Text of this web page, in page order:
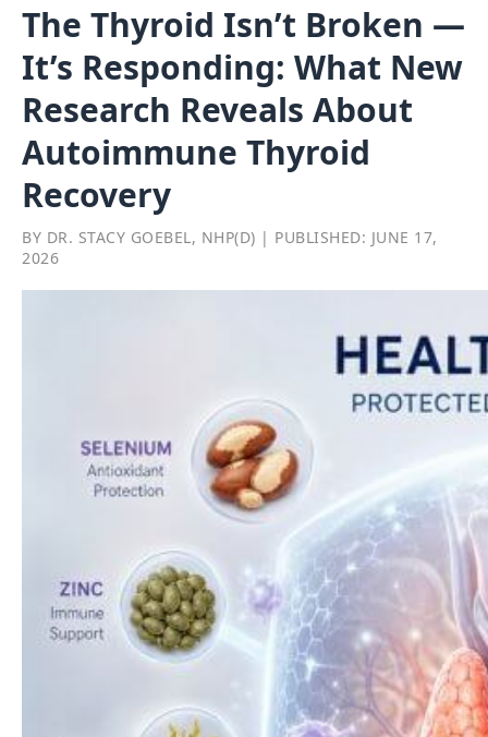
The Thyroid Isn’t Broken —
It’s Responding: What New
Research Reveals About
Autoimmune Thyroid
Recovery
BY DR. STACY GOEBEL, NHP(D) | PUBLISHED: JUNE 17,
2026